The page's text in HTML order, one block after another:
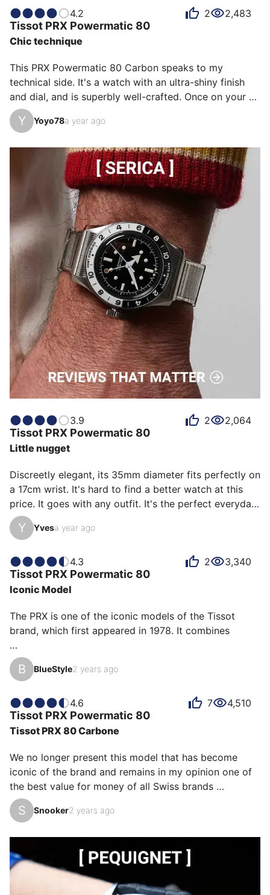
this was the model I needed. Although it wasn't a
limited edition, the watch quickly became unavailable
on the Tissot website, fortunately a well-known AD
now available aga…
4.2 2 2,483
Tissot PRX Powermatic 80
Chic technique
This PRX Powermatic 80 Carbon speaks to my
technical side. It's a watch with an ultra-shiny finish
and dial, and is superbly well-crafted. Once on your
wrist, you can't feel it. It's ultra-comfortable. It's
somewhere between a dress watch and a sports
Y Yoyo78a year ago
3.9 2 2,064
Tissot PRX Powermatic 80
Little nugget
Discreetly elegant, its 35mm diameter fits perfectly on
a 17cm wrist. It's hard to find a better watch at this
price. It goes with any outfit. It's the perfect everyday
watch, at least once you've found the right strap fit.
for a sporty-chic watch without breaking the bank, it's
perfect.
Y Yvesa year ago
4.3 2 3,340
Tissot PRX Powermatic 80
Iconic Model
The PRX is one of the iconic models of the Tissot
brand, which first appeared in 1978. It combines
The Tissot PRX Powermatic 80 is a watch that
captures the elegance of the 70s with a contemporary
balanced, combined with an integrated bracelet that
offers both comfort and style. The dial, available in
different shades, has a refined texture with
readability.
At the heart of this watch, the Powermatic 80
automatic m…
B BlueStyle2 years ago
4.6 7 4,510
Tissot PRX Powermatic 80
Tissot PRX 80 Carbone
We no longer present this model that has become
iconic of the brand and remains in my opinion one of
the best value for money of all Swiss brands
combined.
the best!!!
Case and dial in black and gray marbled forged
S Snooker2 years ago